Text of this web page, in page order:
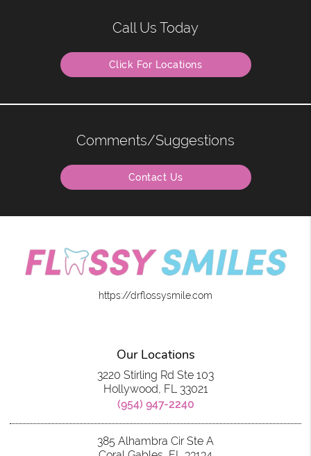
Call Us Today
Click For Locations
Comments/Suggestions
Contact Us
https://drflossysmile.com
Our Locations
3220 Stirling Rd Ste 103
Hollywood, FL 33021
(954) 947-2240
385 Alhambra Cir Ste A